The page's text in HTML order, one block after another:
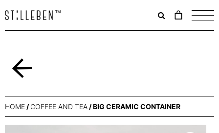
Il
è
HOME /COFFEE AND TEA / BIG CERAMIC CONTAINER